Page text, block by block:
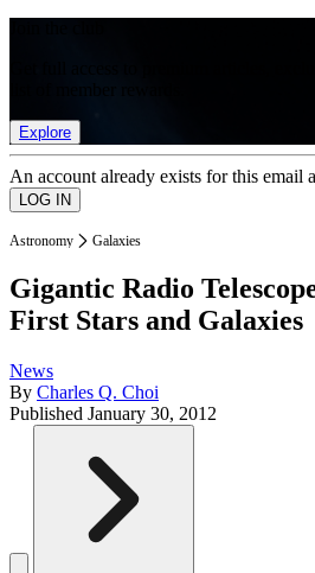
Explore
An account already exists for this email
Astronomy Galaxies
Gigantic Radio
First Stars and Galaxies
News
By Charles Q. Choi
Published January 30, 2012